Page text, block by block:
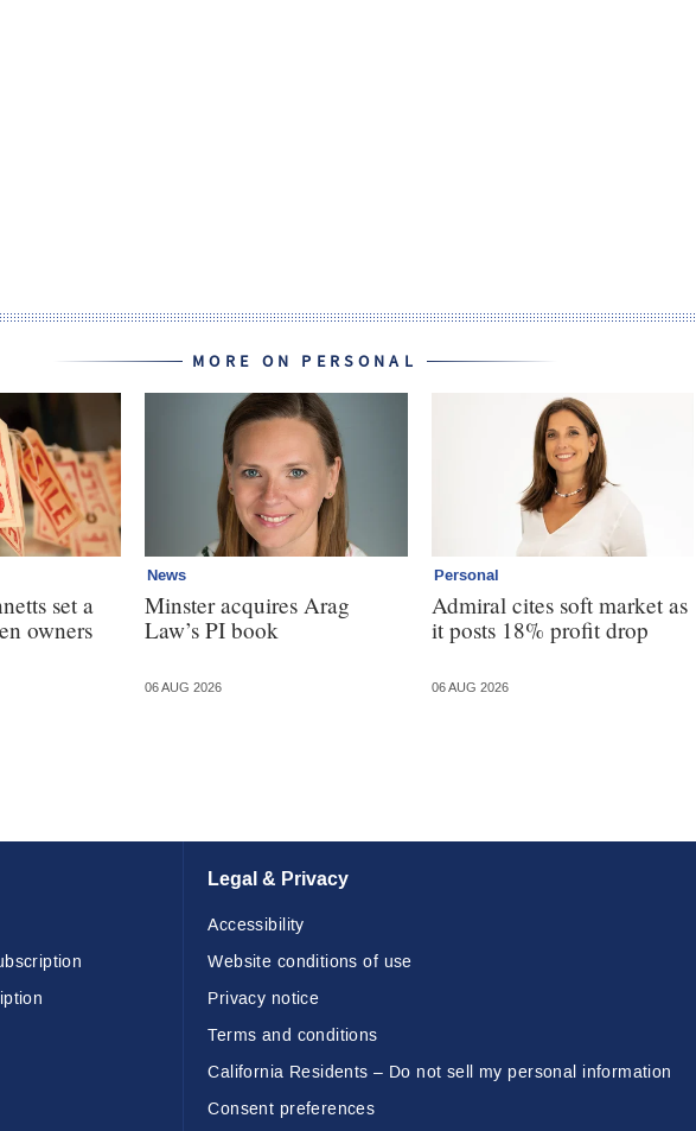
MORE ON PERSONAL
set a
owners
News
Minster acquires Arag
Law’s PI book
06 AUG 2026
Personal
Admiral cites soft market as
it posts 18% profit drop
06 AUG 2026
Legal & Privacy
Accessibility
Website conditions of use
Privacy notice
Terms and conditions
California Residents – Do not sell my personal information
Consent preferences